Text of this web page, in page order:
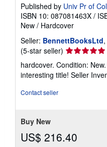
Published by Univ Pr of
ISBN 10: 087081463X /
New / Hardcover
Seller: BennettBooksLtd
(5-star seller) Seller
rating
5
out
hardcover. Condition:
interesting title! Seller
Contact seller
Buy New
US$ 216.40